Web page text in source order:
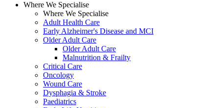
Where We Specialise
Where We Specialise
Adult Health Care
Early Alzheimer's Disease and MCI
Older Adult Care
Older Adult Care
Malnutrition & Frailty
Critical Care
Oncology
Wound Care
Dysphagia & Stroke
Paediatrics